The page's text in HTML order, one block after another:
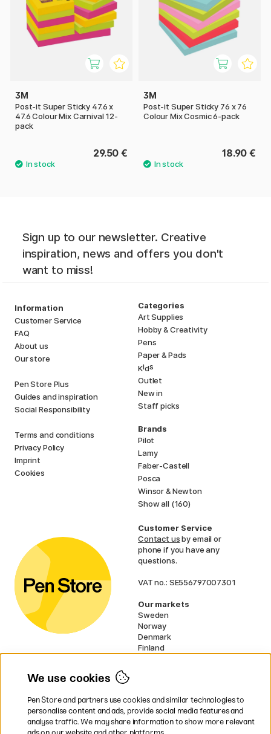
3M
Post-it Super Sticky 47.6 x
47.6 Colour Mix Carnival 12-
pack
29.50 €
3M
Post-it Super Sticky 76 x 76
Colour Mix Cosmic 6-pack
18.90 €
Sign up to our newsletter. Creative
inspiration, news and offers you don't
want to miss!
Information
Customer Service
FAQ
About us
Our store
Pen Store Plus
Guides and inspiration
Social Responsibility
Terms and conditions
Privacy Policy
Imprint
Cookies
Categories
Art Supplies
Hobby & Creativity
Pens
Paper & Pads
Kids
Outlet
New in
Staff picks
Brands
Pilot
Lamy
Faber-Castell
Posca
Winsor & Newton
Show all (160)
Customer Service
Contact usby email or
phone if you have any
questions.
VAT no.: SE556797007301
Our markets
Sweden
Norway
Denmark
Finland
UK
* Specificdelivery termsapply to
We use cookies
Pen Store and partners use cookies and similar technologies to
personalise content and ads, provide social media features and
analyse traffic. We may share information to show more relevant